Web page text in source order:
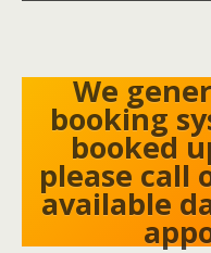
We
booking
booked
please call
available